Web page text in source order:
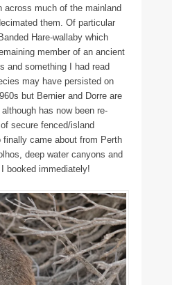
across much of the mainland
them. Of particular
Hare-wallaby which
member of an ancient
and something I had read
may have persisted on
but Bernier and Dorre are
has now been re-
secure fenced/island
came about from Perth
deep water canyons and
booked immediately!